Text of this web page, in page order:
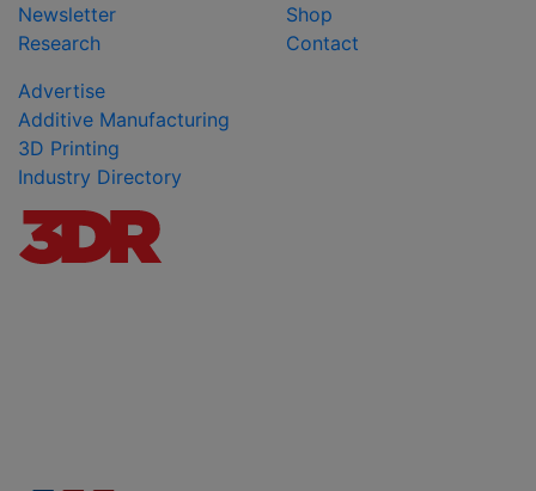
Newsletter
Research
Shop
Contact
Advertise
Additive Manufacturing
3D Printing
Industry Directory